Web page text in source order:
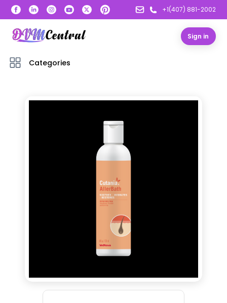
+1(407) 881-2002
Sign in
Categories